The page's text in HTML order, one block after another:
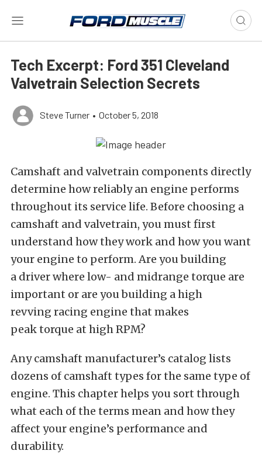
Tech Excerpt: Ford 351 Cleveland
Valvetrain Selection Secrets
Steve Turner • October 5, 2018
Camshaft and valvetrain components directly
determine how reliably an engine performs
throughout its service life. Before choosing a
camshaft and valvetrain, you must first
understand how they work and how you want
your engine to perform. Are you building
a driver where low- and midrange torque are
important or are you building a high
revving racing engine that makes
peak torque at high RPM?
Any camshaft manufacturer’s catalog lists
dozens of camshaft types for the same type of
engine. This chapter helps you sort through
what each of the terms mean and how they
affect your engine’s performance and
durability.